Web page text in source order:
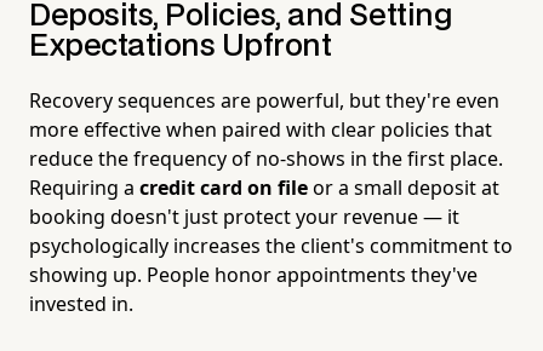
Deposits, Policies, and Setting
Expectations Upfront
Recovery sequences are powerful, but they're even
more effective when paired with clear policies that
reduce the frequency of no-shows in the first place.
Requiring a credit card on fileor a small deposit at
booking doesn't just protect your revenue — it
psychologically increases the client's commitment to
showing up. People honor appointments they've
invested in.